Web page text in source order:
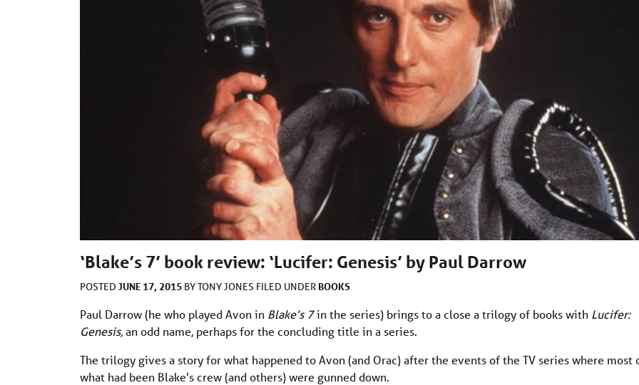
‘Blake’s 7’ book review: ‘Lucifer: Genesis’ by Paul Darrow
POSTED JUNE 17, 2015 BYTONY JONES FILED UNDER BOOKS
Paul Darrow (he who played Avon in Blake’s 7in the series) brings to a close a trilogy of books with Lucifer:
Genesis,an odd name, perhaps for the concluding title in a series.
The trilogy gives a story for what happened to Avon (and Orac) after the events of the TV series where most
what had been Blake’s crew (and others) were gunned down.